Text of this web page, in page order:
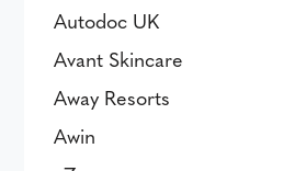
Autodoc UK
Avant Skincare
Away Resorts
Awin